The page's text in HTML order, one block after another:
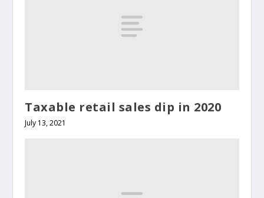
Taxable retail sales dip in 2020
July 13, 2021